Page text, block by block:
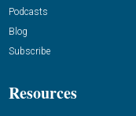
Podcasts
Blog
Subscribe
Resources